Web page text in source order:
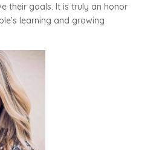
their goals. It is truly an honor
learning and growing